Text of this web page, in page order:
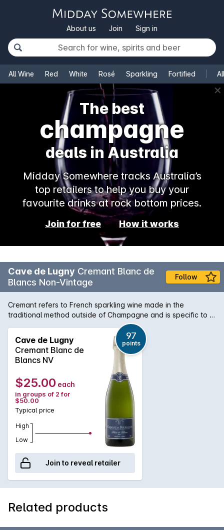
About us Join Sign in
All Wine Red White Rosé Sparkling Fortified
✕
The best
rosé
deals in Australia
Midday Somewhere tracks Australia’s
top retailers to help you buy your
favourite drinks at rock bottom prices.
Join for free How it works
Cave de Lugny Cremant Blanc de
Blancs Non-Vintage
Follow
Cremant refers to French sparkling wine made in the
traditional method outside of Champagne and is specific to a
handful of regions. This one, from Burgundy, has a soft
effervescence, is creamy and rich showing good complexity.
A full, crisp style, exhibiting quality, cool climate Chardonnay
fruit.
Cave de Lugny
Cremant Blanc de
Blancs NV
97
points
$25.00 each
in groups of 2 for
$50.00
Typical price
High
Low
Join to reveal retailer
Related products